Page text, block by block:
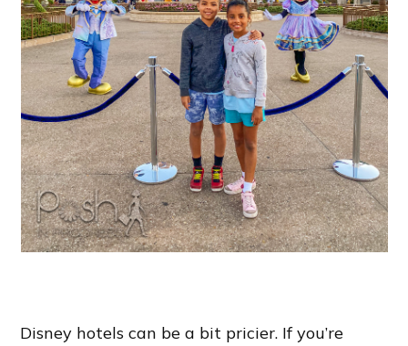
Disney hotels can be a bit pricier. If you’re